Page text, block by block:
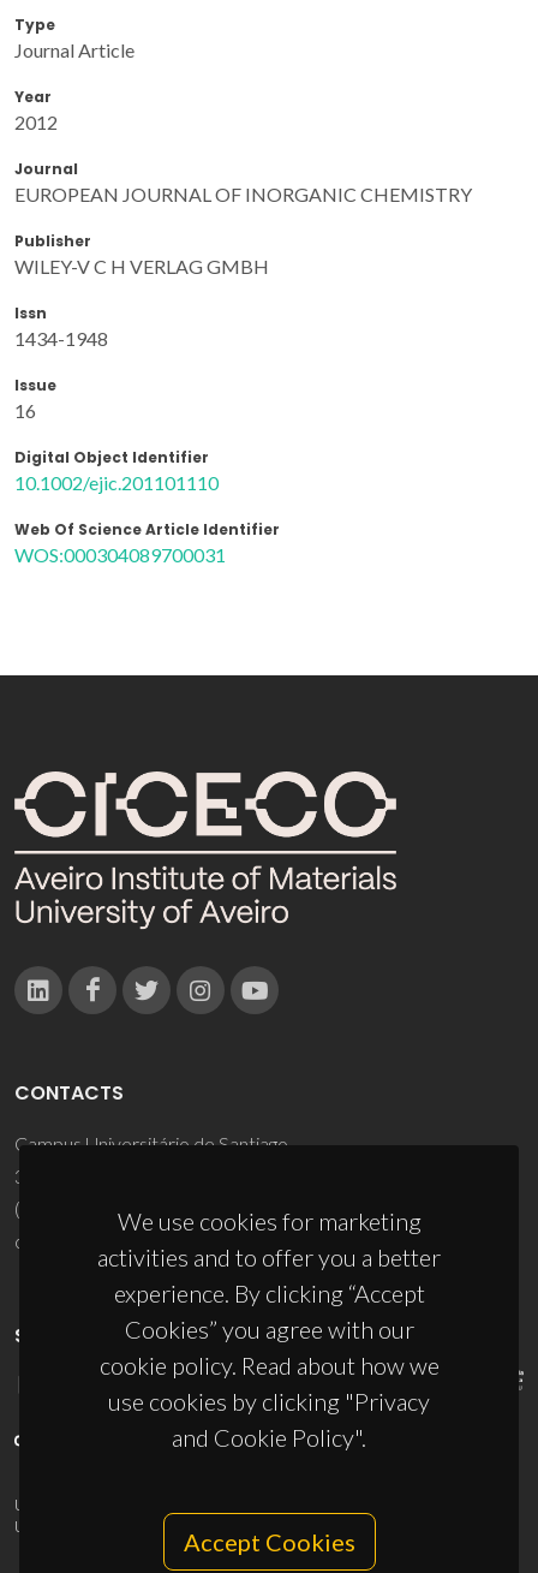
Type
Journal Article
Year
2012
Journal
EUROPEAN JOURNAL OF INORGANIC CHEMISTRY
Publisher
WILEY-V C H VERLAG GMBH
Issn
1434-1948
Issue
16
Digital Object Identifier
10.1002/ejic.201101110
Web Of Science Article Identifier
WOS:000304089700031
We use cookies for marketing
activities and to offer you a better
experience. By clicking “Accept
Cookies” you agree with our
cookie policy. Read about how we
use cookies by clicking "Privacy
and Cookie Policy".
Accept Cookies
CONTACTS
Campus Universitário de Santiago
3810-193 Aveiro - Portugal
(+351) 234 370 200
ciceco@ua.pt
SPONSORS
UID/PRR/50011/2025
UID/PRR2/50011/2025
10.54499/UID/PRR2/50011/2025